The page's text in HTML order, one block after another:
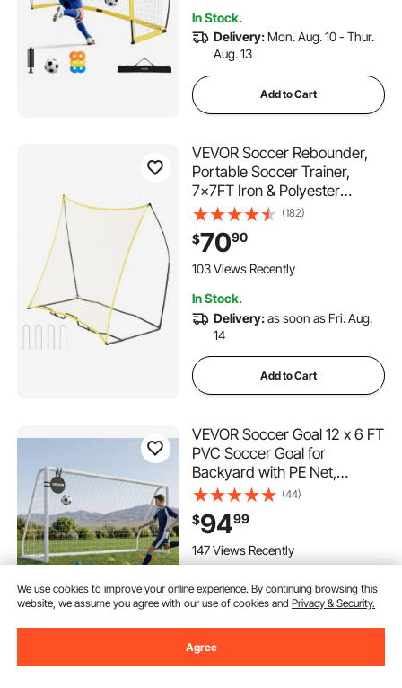
Backyard Practice Training
In Stock.
Delivery: Mon. Aug. 10 - Thur.
Aug. 13
Add to Cart
VEVOR Soccer Rebounder,
Portable Soccer Trainer,
7x7FT Iron & Polyester
Soccer Practice Equipment,
Sports Football Rebounder
Wall with Portable Bag,
Perfect for Team Solo
(182)
$7090
103 Views Recently
In Stock.
Delivery:as soon as Fri. Aug.
14
Add to Cart
VEVOR Soccer Goal 12 x 6 FT
PVC Soccer Goal for
Backyard with PE Net,
Portable & Weatherproof,
with High-Strength Net,
Target, Ground Stake, Cones,
for Kids & Adults Outdoor
Backyard Practice Training
(44)
$9499
147 Views Recently
Notify Me
We use cookies to improve your online experience. By continuing browsing this
website, we assume you agree with our use of cookies andPrivacy & Security.
Agree